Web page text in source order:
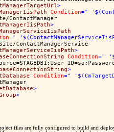
>
Condition="
ContactManager
>
="
ContactManagerService
>
Condition="
>
Condition="
>
>
files are fully configured to build and